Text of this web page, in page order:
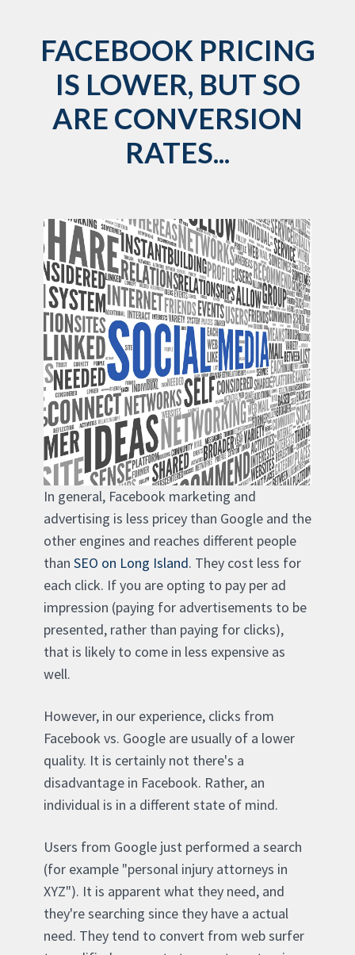
FACEBOOK PRICING
IS LOWER, BUT SO
ARE CONVERSION
RATES...
In general, Facebook marketing and
advertising is less pricey than Google and the
other engines and reaches different people
than SEO on Long Island. They cost less for
each click. If you are opting to pay per ad
impression (paying for advertisements to be
presented, rather than paying for clicks),
that is likely to come in less expensive as
well.
However, in our experience, clicks from
Facebook vs. Google are usually of a lower
quality. It is certainly not there's a
disadvantage in Facebook. Rather, an
individual is in a different state of mind.
Users from Google just performed a search
(for example "personal injury attorneys in
XYZ"). It is apparent what they need, and
they're searching since they have a actual
need. They tend to convert from web surfer